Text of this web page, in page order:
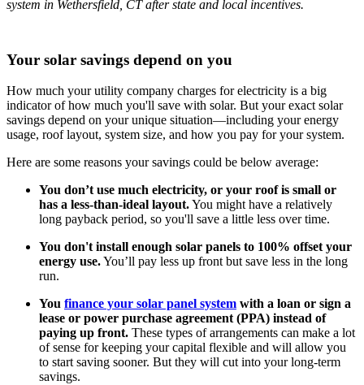
system in Wethersfield, CT after state and local incentives.
Your solar savings depend on you
How much your utility company charges for electricity is a big
indicator of how much you'll save with solar. But your exact solar
savings depend on your unique situation—including your energy
usage, roof layout, system size, and how you pay for your system.
Here are some reasons your savings could be below average:
You don’t use much electricity, or your roof is small or
has a less-than-ideal layout.You might have a relatively
long payback period, so you'll save a little less over time.
You don't install enough solar panels to 100% offset your
energy use.You’ll pay less up front but save less in the long
run.
You finance your solar panel system with a loan or sign a
lease or power purchase agreement (PPA) instead of
paying up front. These types of arrangements can make a lot
of sense for keeping your capital flexible and will allow you
to start saving sooner. But they will cut into your long-term
savings.